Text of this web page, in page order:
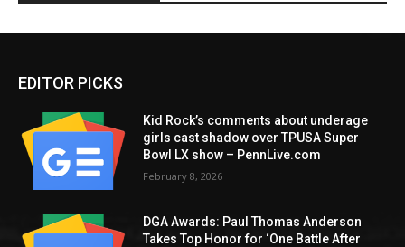
EDITOR PICKS
Kid Rock’s comments about underage
girls cast shadow over TPUSA Super
Bowl LX show – PennLive.com
February 8, 2026
DGA Awards: Paul Thomas Anderson
Takes Top Honor for ‘One Battle After